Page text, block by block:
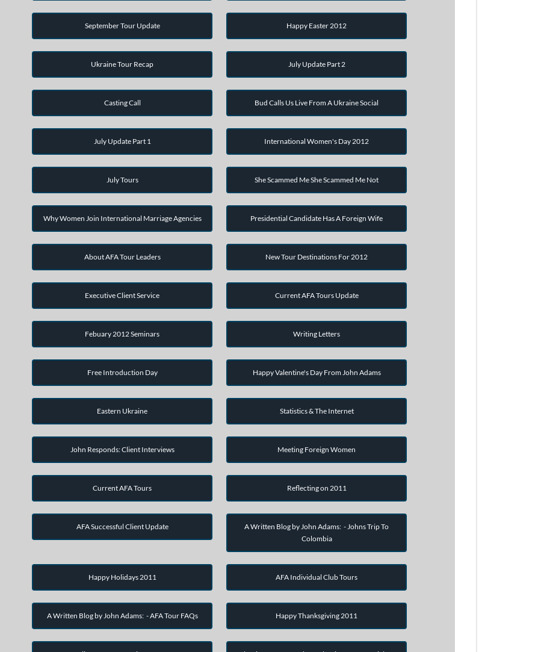
September Tour Update Happy Easter 2012
Ukraine Tour Recap July Update Part 2
Casting Call Bud Calls Us Live From A Ukraine Social
July Update Part 1 International Women's Day 2012
July Tours She Scammed Me She Scammed Me Not
Why Women Join International Marriage Agencies Presidential Candidate Has A Foreign Wife
About AFA Tour Leaders New Tour Destinations For 2012
Executive Client Service Current AFA Tours Update
Febuary 2012 Seminars Writing Letters
Free Introduction Day Happy Valentine's Day From John Adams
Eastern Ukraine Statistics & The Internet
John Responds: Client Interviews Meeting Foreign Women
Current AFA Tours Reflecting on 2011
AFA Successful Client Update
A Written Blog by John Adams: - Johns Trip To
Colombia
Happy Holidays 2011 AFA Individual Club Tours
A Written Blog by John Adams: - AFA Tour FAQs Happy Thanksgiving 2011